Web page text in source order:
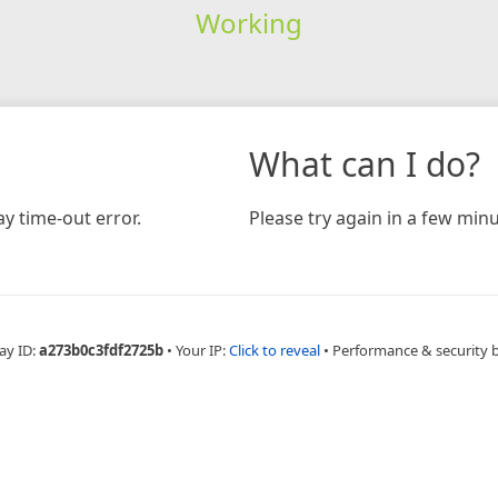
Working
time-out error.
What can I do?
Please try again in a few
ID:a273b0c3fdf2725b • Your IP:Click to reveal • Performance & security